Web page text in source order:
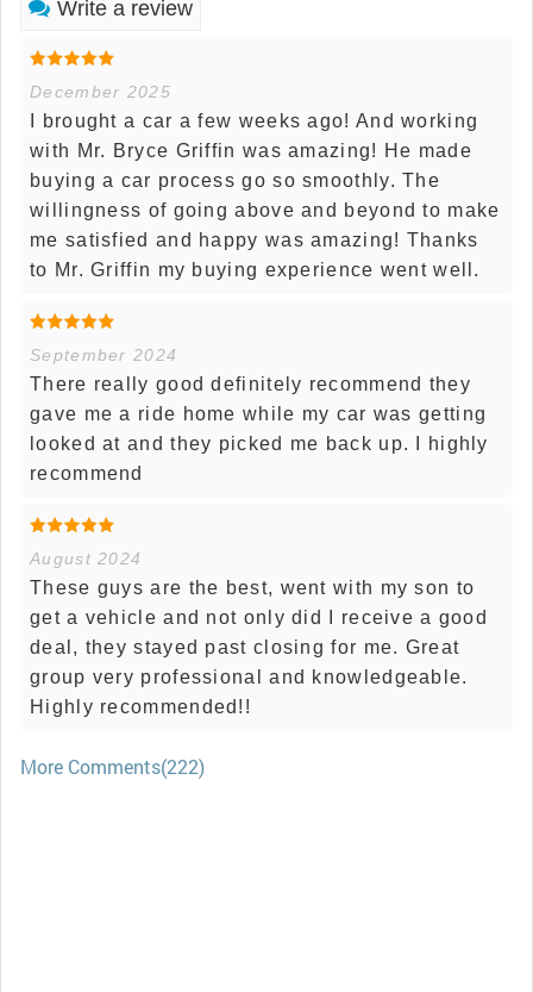
Write a review
December 2025
I brought a car a few weeks ago! And working
with Mr. Bryce Griffin was amazing! He made
buying a car process go so smoothly. The
willingness of going above and beyond to make
me satisfied and happy was amazing! Thanks
to Mr. Griffin my buying experience went well.
September 2024
There really good definitely recommend they
gave me a ride home while my car was getting
looked at and they picked me back up. I highly
recommend
August 2024
These guys are the best, went with my son to
get a vehicle and not only did I receive a good
deal, they stayed past closing for me. Great
group very professional and knowledgeable.
Highly recommended!!
More Comments(222)